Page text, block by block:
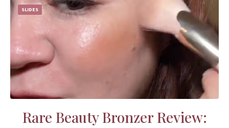
SLIDES
Rare Beauty Bronzer Review: